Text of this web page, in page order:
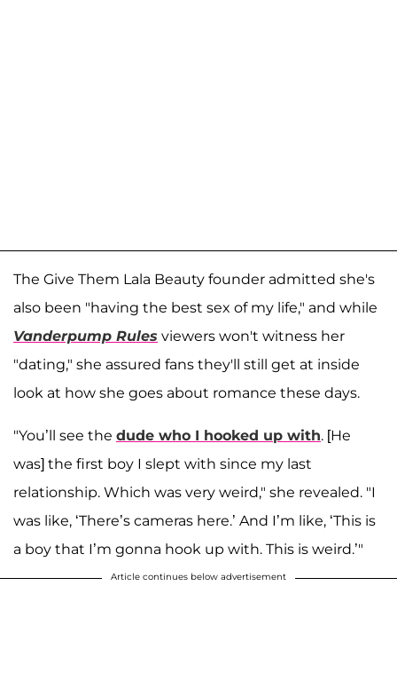
The Give Them Lala Beauty founder admitted she's
also been "having the best sex of my life," and while
Vanderpump Rules viewers won't witness her
"dating," she assured fans they'll still get at inside
look at how she goes about romance these days.
"You’ll see the dude who I hooked up with. [He
was] the first boy I slept with since my last
relationship. Which was very weird," she revealed. "I
was like, ‘There’s cameras here.’ And I’m like, ‘This is
a boy that I’m gonna hook up with. This is weird.’"
Article continues below advertisement